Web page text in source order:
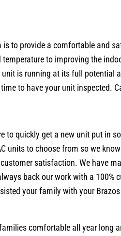
very
No
to provide a comfortable and
to improving the
is running at its full
to have your unit inspected.
to quickly get a new unit put in
units to choose from so we
satisfaction. We have
back our work with a
your family with your Brazos
comfortable all year long